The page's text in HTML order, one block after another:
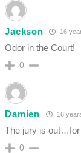
Jackson 16
Odor in the Court!
0
Damien 16
The jury is out…for
0